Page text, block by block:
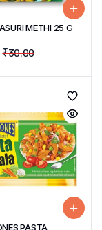
METHI 25 G
₹30.00
PASTA